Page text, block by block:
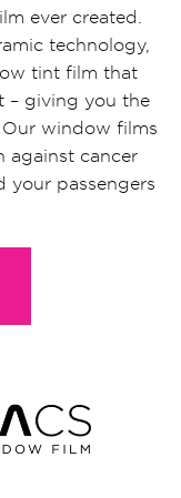
ever created.
technology,
tint film that
– giving you the
window films
against cancer
your passengers